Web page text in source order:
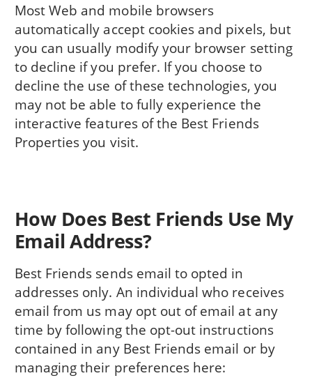
Most Web and mobile browsers
automatically accept cookies and pixels, but
you can usually modify your browser setting
to decline if you prefer. If you choose to
decline the use of these technologies, you
may not be able to fully experience the
interactive features of the Best Friends
Properties you visit.
How Does Best Friends Use My
Email Address?
Best Friends sends email to opted in
addresses only. An individual who receives
email from us may opt out of email at any
time by following the opt-out instructions
contained in any Best Friends email or by
managing their preferences here: